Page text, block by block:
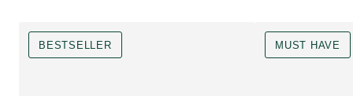
BESTSELLER MUST HAVE